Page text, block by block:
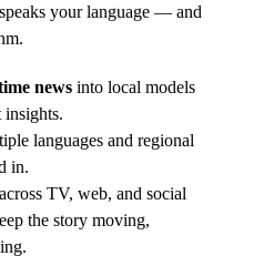
your language — and
news into local models
insights.
languages and regional
in.
TV, web, and social
the story moving,